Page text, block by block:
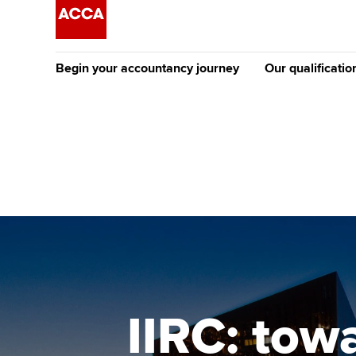
Begin your accountancy journey
Discover our qualifications University options
Tuition styles
Our
qualifications
Getting
IIRC: